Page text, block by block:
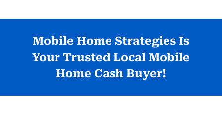
Mobile Home Strategies Is
Your Trusted Local Mobile
Home Cash Buyer!